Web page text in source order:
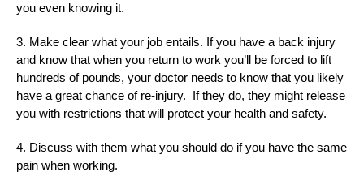
you even knowing it.
3. Make clear what your job entails. If you have a back injury
and know that when you return to work you’ll be forced to lift
hundreds of pounds, your doctor needs to know that you likely
have a great chance of re-injury. If they do, they might release
you with restrictions that will protect your health and safety.
4. Discuss with them what you should do if you have the same
pain when working.